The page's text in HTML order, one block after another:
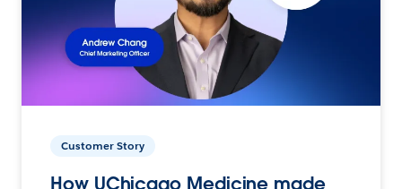
Customer Story
How UChicago Medicine made